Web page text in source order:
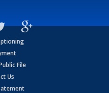
File
Us